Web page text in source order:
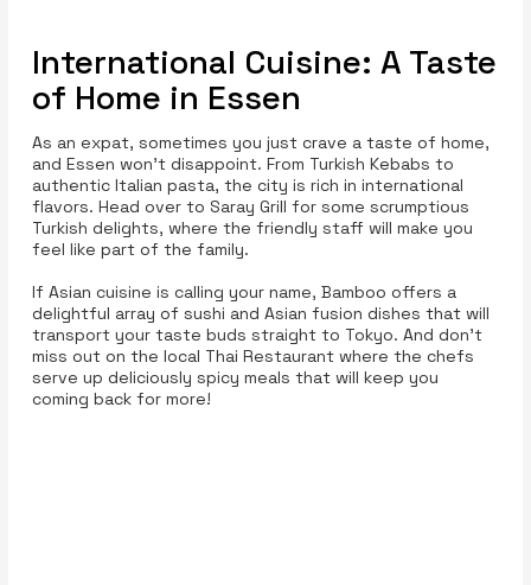
International Cuisine: A Taste
of Home in Essen
As an expat, sometimes you just crave a taste of home,
and Essen won’t disappoint. From Turkish Kebabs to
authentic Italian pasta, the city is rich in international
flavors. Head over to Saray Grill for some scrumptious
Turkish delights, where the friendly staff will make you
feel like part of the family.
If Asian cuisine is calling your name, Bamboo offers a
delightful array of sushi and Asian fusion dishes that will
transport your taste buds straight to Tokyo. And don’t
miss out on the local Thai Restaurant where the chefs
serve up deliciously spicy meals that will keep you
coming back for more!